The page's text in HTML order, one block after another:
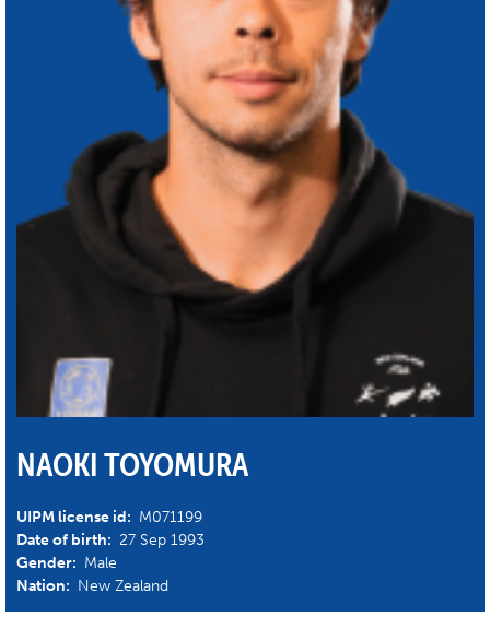
NAOKI TOYOMURA
UIPM license id: M071199
Date of birth: 27 Sep 1993
Gender: Male
Nation: New Zealand